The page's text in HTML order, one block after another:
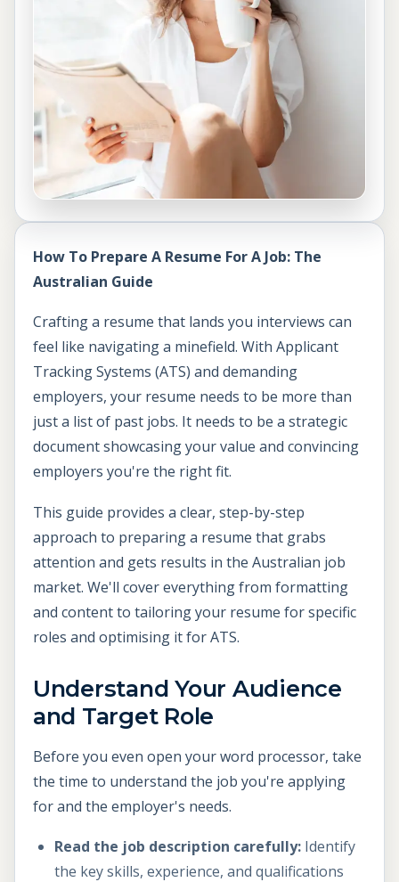
How To Prepare A Resume For A Job: The
Australian Guide
Crafting a resume that lands you interviews can
feel like navigating a minefield. With Applicant
Tracking Systems (ATS) and demanding
employers, your resume needs to be more than
just a list of past jobs. It needs to be a strategic
document showcasing your value and convincing
employers you're the right fit.
This guide provides a clear, step-by-step
approach to preparing a resume that grabs
attention and gets results in the Australian job
market. We'll cover everything from formatting
and content to tailoring your resume for specific
roles and optimising it for ATS.
Understand Your Audience
and Target Role
Before you even open your word processor, take
the time to understand the job you're applying
for and the employer's needs.
Read the job description carefully: Identify
the key skills, experience, and qualifications